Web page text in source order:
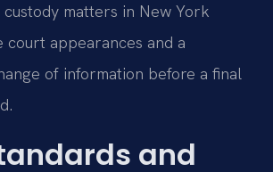
matters in New York
court appearances and a
of information before a final
and